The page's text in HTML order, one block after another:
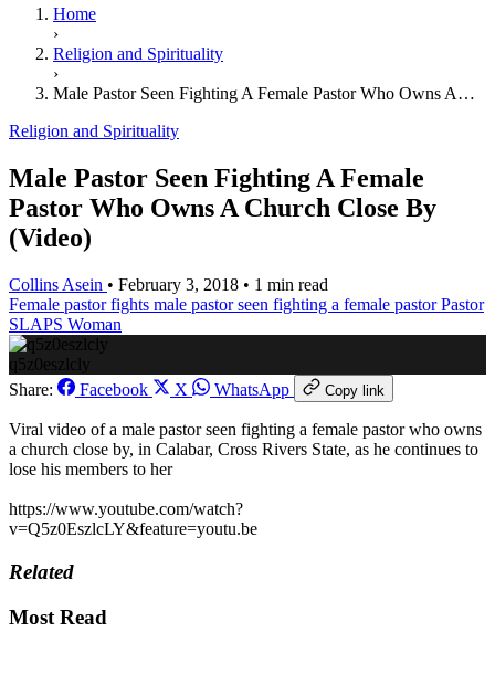
Home
›
Religion and Spirituality
›
Male Pastor Seen Fighting A Female Pastor Who Owns A…
Religion and Spirituality
Male Pastor Seen Fighting A Female
Pastor Who Owns A Church Close By
(Video)
Collins Asein • February 3, 2018 • 1 min read
Female pastor fights male pastor seen fighting a female pastorPastor
SLAPS Woman
q5z0eszlcly
Share:
Facebook X WhatsApp Copy link
Viral video of a male pastor seen fighting a female pastor who owns
a church close by, in Calabar, Cross Rivers State, as he continues to
lose his members to her
https://www.youtube.com/watch?
v=Q5z0EszlcLY&feature=youtu.be
Related
Most Read